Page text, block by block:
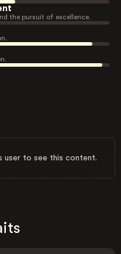
the pursuit of excellence.
user to see this content.